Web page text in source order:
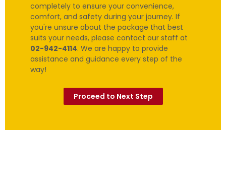
completely to ensure your convenience,
comfort, and safety during your journey. If
you're unsure about the package that best
suits your needs, please contact our staff at
02-942-4114. We are happy to provide
assistance and guidance every step of the
way!
Proceed to Next Step